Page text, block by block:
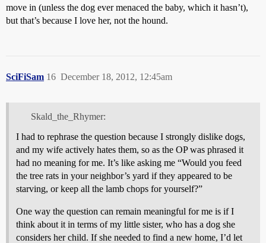
move in (unless the dog ever menaced the baby, which it hasn’t),
but that’s because I love her, not the hound.
SciFiSam December 18, 2012, 12:45am
16
Skald_the_Rhymer:
I had to rephrase the question because I strongly dislike dogs,
and my wife actively hates them, so as the OP was phrased it
had no meaning for me. It’s like asking me “Would you feed
the tree rats in your neighbor’s yard if they appeared to be
starving, or keep all the lamb chops for yourself?”
One way the question can remain meaningful for me is if I
think about it in terms of my little sister, who has a dog she
considers her child. If she needed to find a new home, I’d let